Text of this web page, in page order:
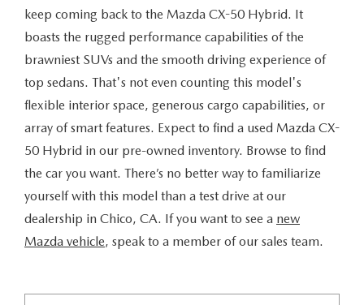
ORDER A VEHICLE
EXPLORE MAZDA MODELS
MAZDA 3
CX-5
CX-30
USED
PRE-OWNED
VALUE MY TRADE
WHY BUY MAZDA CERTIFIED
HYBRID VEHICLES
SPECIALS
NEW CAR SPECIALS
PRE-OWNED SPECIALS
SERVICE & PARTS
SERVICE & PARTS
SERVICE & PARTS SPECIALS
FINANCE & PROGRAMS
LEARN MORE
CREDIT APPLICATION
ABOUT US
ABOUT US
SELL OR TRADE
MAZDA RESOURCES
keep coming back to the Mazda CX-50 Hybrid. It
boasts the rugged performance capabilities of the
brawniest SUVs and the smooth driving experience of
top sedans. That's not even counting this model's
flexible interior space, generous cargo capabilities, or
array of smart features. Expect to find a used Mazda CX-
50 Hybrid in our pre-owned inventory. Browse to find
the car you want. There’s no better way to familiarize
yourself with this model than a test drive at our
dealership in Chico, CA. If you want to see a new
Mazda vehicle, speak to a member of our sales team.